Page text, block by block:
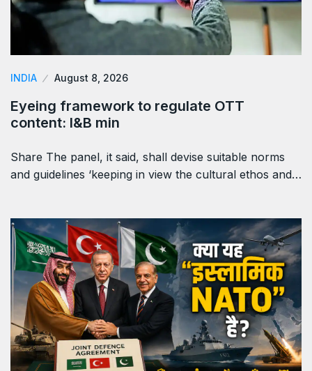
INDIA August 8, 2026
Eyeing framework to regulate OTT
content: I&B min
Share The panel, it said, shall devise suitable norms
and guidelines ‘keeping in view the cultural ethos and…